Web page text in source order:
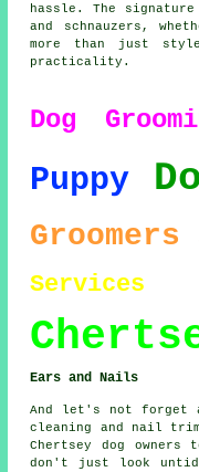
hassle. The
and schnauzers,
more than just
practicality.
Dog
Puppy
Groomers
Services
Ears and Nails
And let's not
cleaning and nail
Chertsey dog
don't just look